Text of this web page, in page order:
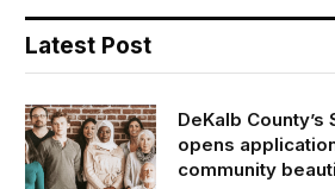
Latest Post
DeKalb
opens
community